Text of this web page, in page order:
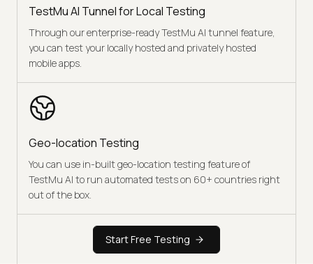
TestMu AI Tunnel for Local Testing
Through our enterprise-ready TestMu AI tunnel feature,
you can test your locally hosted and privately hosted
mobile apps.
Geo-location Testing
You can use in-built geo-location testing feature of
TestMu AI to run automated tests on 60+ countries right
out of the box.
Start Free Testing